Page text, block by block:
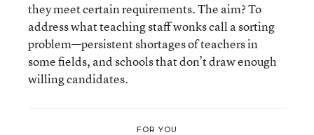
they meet certain requirements. The aim? To
address what teaching staff wonks call a sorting
problem—persistent shortages of teachers in
some fields, and schools that don’t draw enough
willing candidates.
FOR YOU